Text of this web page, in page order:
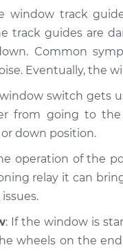
window track
track guides are
Common
Eventually, the
switch gets
from going to
down position.
operation of the
relay it can
: If the window is
wheels on the